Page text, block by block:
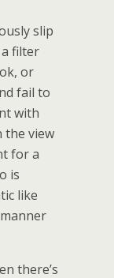
slip
filter
or
fail to
with
the view
for a
is
like
there’s